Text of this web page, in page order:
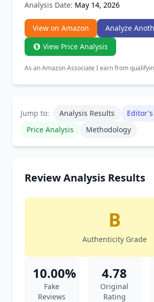
Analysis Date: May 14, 2026
View on Amazon
Analyze
View Price Analysis
As an Amazon Associate I earn from
Jump to: Analysis Results
Price Analysis
Methodology
Review Analysis Results
B
Authenticity Grade
10.00%
Fake
Reviews
4.78
Original
Rating